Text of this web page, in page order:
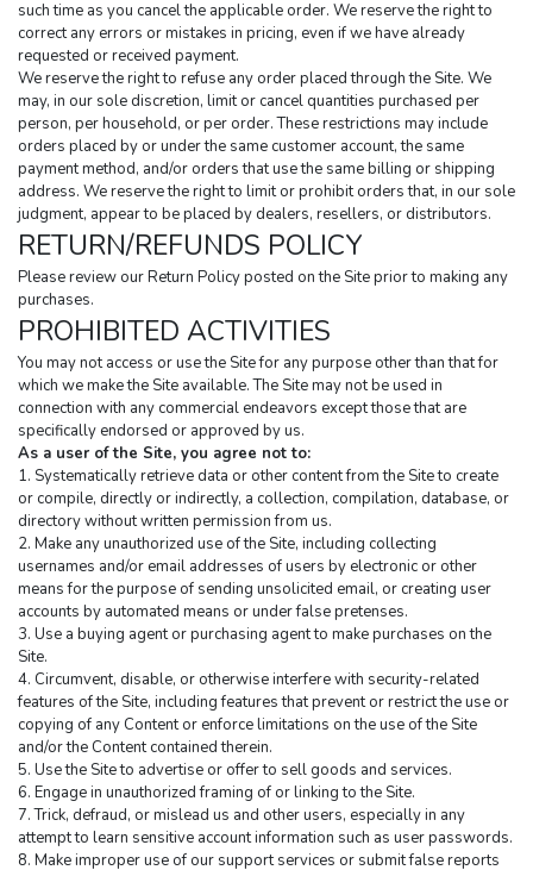
such time as you cancel the applicable order. We reserve the right to
correct any errors or mistakes in pricing, even if we have already
requested or received payment.
We reserve the right to refuse any order placed through the Site. We
may, in our sole discretion, limit or cancel quantities purchased per
person, per household, or per order. These restrictions may include
orders placed by or under the same customer account, the same
payment method, and/or orders that use the same billing or shipping
address. We reserve the right to limit or prohibit orders that, in our sole
judgment, appear to be placed by dealers, resellers, or distributors.
RETURN/REFUNDS POLICY
Please review our Return Policy posted on the Site prior to making any
purchases.
PROHIBITED ACTIVITIES
You may not access or use the Site for any purpose other than that for
which we make the Site available. The Site may not be used in
connection with any commercial endeavors except those that are
specifically endorsed or approved by us.
As a user of the Site, you agree not to:
1. Systematically retrieve data or other content from the Site to create
or compile, directly or indirectly, a collection, compilation, database, or
directory without written permission from us.
2. Make any unauthorized use of the Site, including collecting
usernames and/or email addresses of users by electronic or other
means for the purpose of sending unsolicited email, or creating user
accounts by automated means or under false pretenses.
3. Use a buying agent or purchasing agent to make purchases on the
Site.
4. Circumvent, disable, or otherwise interfere with security-related
features of the Site, including features that prevent or restrict the use or
copying of any Content or enforce limitations on the use of the Site
and/or the Content contained therein.
5. Use the Site to advertise or offer to sell goods and services.
6. Engage in unauthorized framing of or linking to the Site.
7. Trick, defraud, or mislead us and other users, especially in any
attempt to learn sensitive account information such as user passwords.
8. Make improper use of our support services or submit false reports